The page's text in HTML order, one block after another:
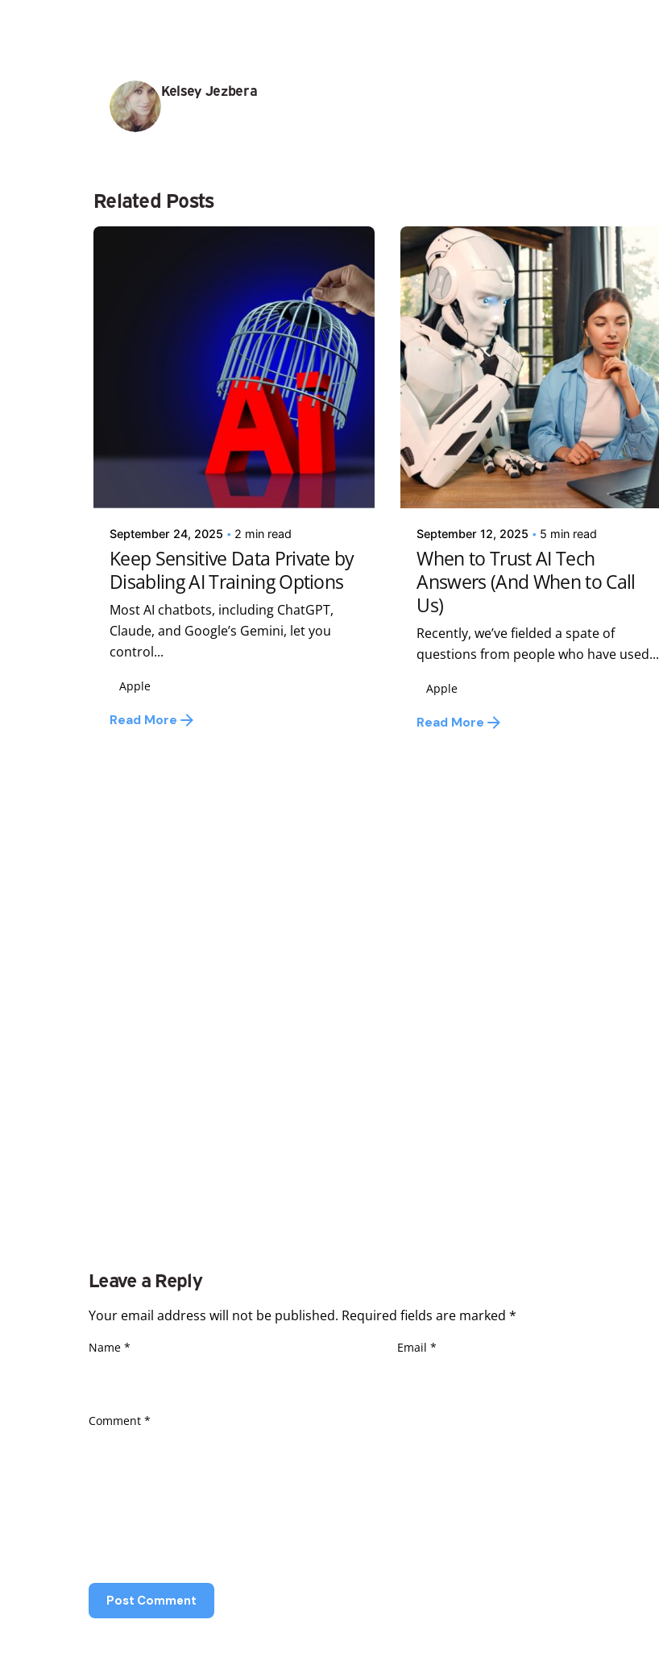
Kelsey Jezbera
Related Posts
Posted by
Kelsey Jezbera
September 24, 2025 2 min read
Keep Sensitive Data Private by
Disabling AI Training Options
Most AI chatbots, including ChatGPT,
Claude, and Google’s Gemini, let you
control...
Apple
Read More
Posted by
Kelsey Jezbera
September 12, 2025 5 min read
When to Trust AI Tech
Answers (And When to Call
Us)
Recently, we’ve fielded a spate of
questions from people who have used...
Apple
Read More
Leave a Reply
Your email address will not be published. Required fields are marked*
Name* Email *
Comment*